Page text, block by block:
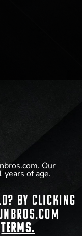
Our
of age.
By clicking
Terms.